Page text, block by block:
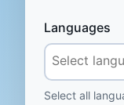
Languages
Select all